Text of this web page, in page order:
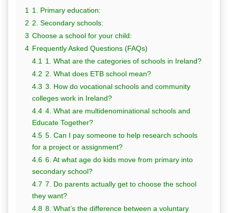
1
1. Primary education:
2 2. Secondary schools:
3 Choose a school for your child:
4 Frequently Asked Questions (FAQs)
4.1
1. What are the categories of schools in Ireland?
4.2 2. What does ETB school mean?
4.3 3. How do vocational schools and community
colleges work in Ireland?
4.4 4. What are multidenominational schools and
Educate Together?
4.5 5. Can I pay someone to help research schools
for a project or assignment?
4.6 6. At what age do kids move from primary into
secondary school?
4.7 7. Do parents actually get to choose the school
they want?
4.8 8. What’s the difference between a voluntary